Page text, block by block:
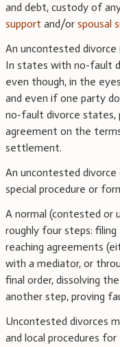
and debt, custody of
support and/or spousal
An uncontested
In states with no-fault
even though, in the
and even if one party
no-fault divorce states,
agreement on the
settlement.
An uncontested divorce
special procedure or
A normal (contested or
roughly four steps:
reaching agreements
with a mediator, or
final order, dissolving
another step, proving
Uncontested divorces
and local procedures